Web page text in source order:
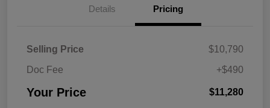
Details Pricing
Selling Price
$10,790
Doc Fee
+$490
Your Price $11,280